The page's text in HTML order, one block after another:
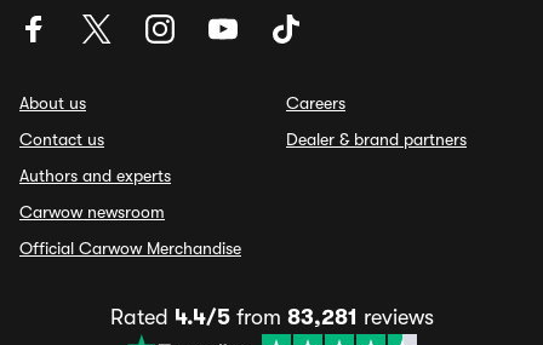
About us
Contact us
Authors and experts
Carwow newsroom
Official Carwow Merchandise
Careers
Dealer & brand partners
Rated 4.4/5from 83,281 reviews